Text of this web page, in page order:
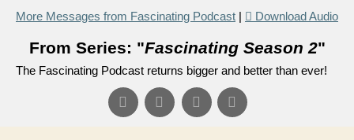
More Messages from Fascinating Podcast | Download Audio
From Series: "Fascinating Season 2"
The Fascinating Podcast returns bigger and better than ever!